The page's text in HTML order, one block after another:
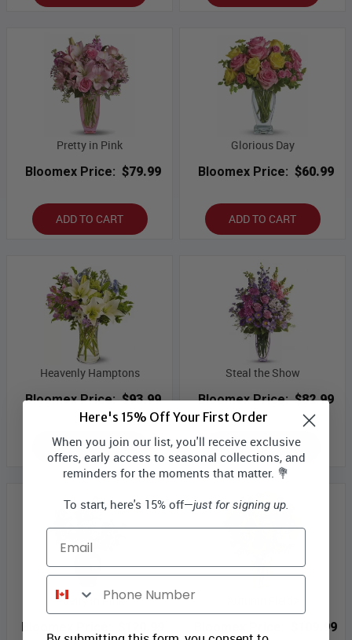
Pretty in Pink
Bloomex Price: $79.99
ADD TO CART
Glorious Day
Bloomex Price: $60.99
ADD TO CART
Heavenly Hamptons
Bloomex Price: $93.99
ADD TO CART
Steal the Show
Bloomex Price: $82.99
ADD TO CART
Poetry in Pink
$109.99
Here's 15% Off Your First Order
When you join our list, you'll receive exclusive
offers, early access to seasonal collections, and
reminders for the moments that matter. 💐
To start, here's 15% off—just for signing up.
Email
Phone Number